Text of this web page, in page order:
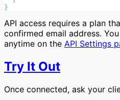
API access requires a plan
confirmed email address.
anytime on the API Settings
Try It Out
Once connected, ask your